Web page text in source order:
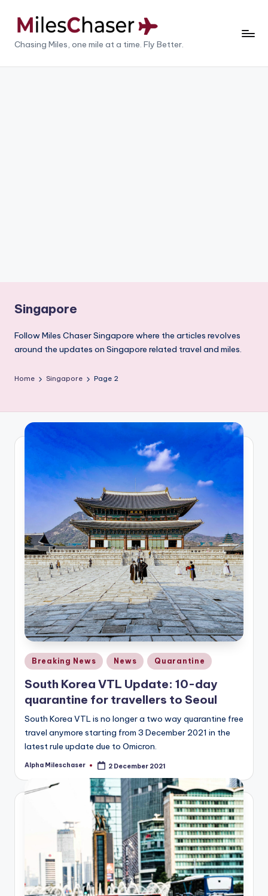
M
il
Chasing Miles, one mile at a time. Fly Better.
Singapore
Follow Miles Chaser Singapore where the articles revolves
around the updates on Singapore related travel and miles.
Home Singapore Page 2
Posted
in
Breaking News News Quarantine
South Korea VTL Update: 10-day
quarantine for travellers to Seoul
South Korea VTL is no longer a two way quarantine free
travel anymore starting from 3 December 2021 in the
latest rule update due to Omicron.
Posted
Alpha Mileschaser 2 December 2021